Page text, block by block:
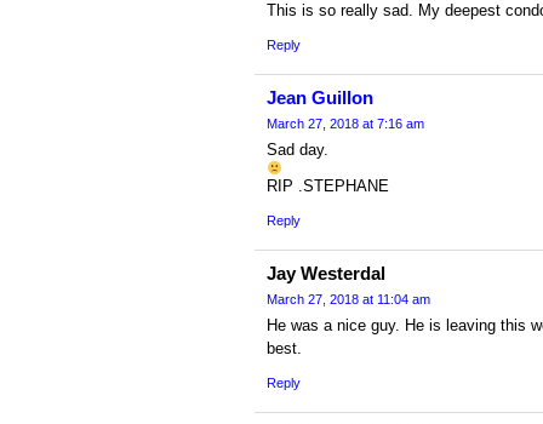
This is so really sad. My deepest
Reply
Jean Guillon
March 27, 2018 at 7:16 am
Sad day.
RIP .STEPHANE
Reply
Jay Westerdal
March 27, 2018 at 11:04 am
He was a nice guy. He is leaving this
best.
Reply